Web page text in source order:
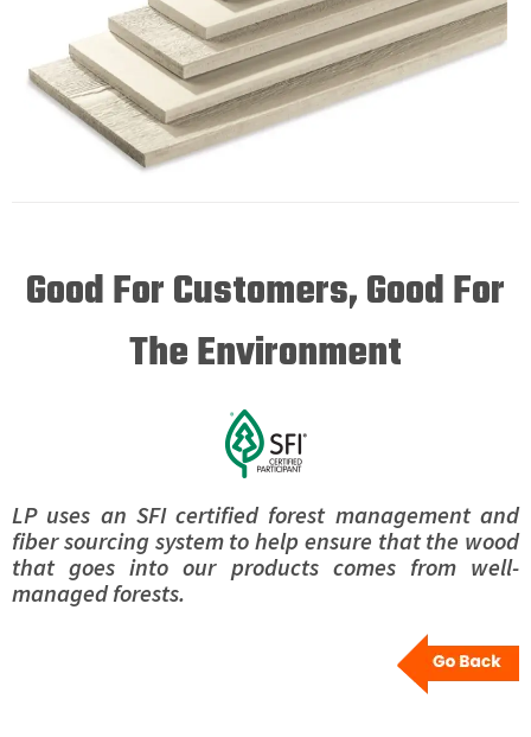
Good For Customers, Good For
The Environment
LP uses an SFI certified forest management and
fiber sourcing system to help ensure that the wood
that goes into our products comes from well-
managed forests.